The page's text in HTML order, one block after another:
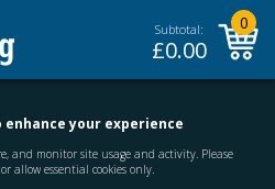
Subtotal:
£0.00
0
your experience
and monitor site usage and activity. Please
allow essential cookies only.